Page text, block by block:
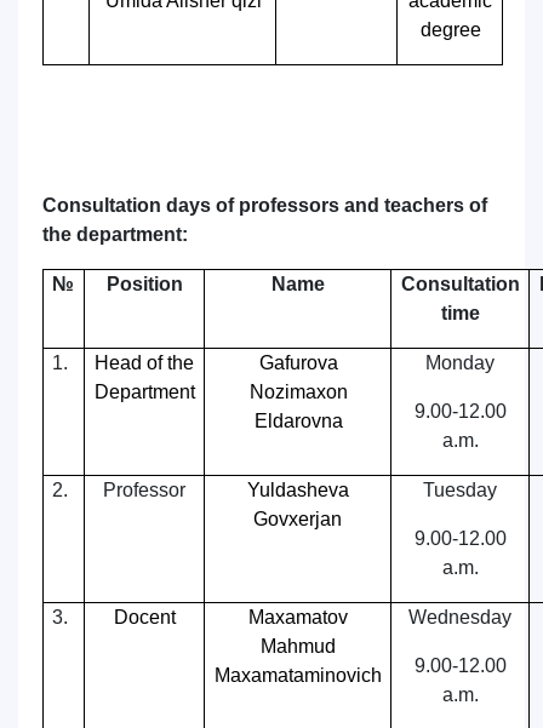
degree
Consultation days of professors and teachers of
the department:
№ Position Name
Consultation
time
1.
Head of the
Department
Gafurova
Nozimaxon
Eldarovna
Monday
9.00-12.00
a.m.
2. Professor
Yuldasheva
Govxerjan
Tuesday
9.00-12.00
a.m.
3. Docent
Maxamatov
Mahmud
Maxamataminovich
Wednesday
9.00-12.00
a.m.